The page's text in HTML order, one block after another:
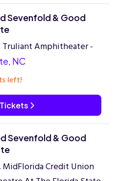
Sevenfold & Good
Truliant Amphitheater -
NC
left!
Sevenfold & Good
MidFlorida Credit Union